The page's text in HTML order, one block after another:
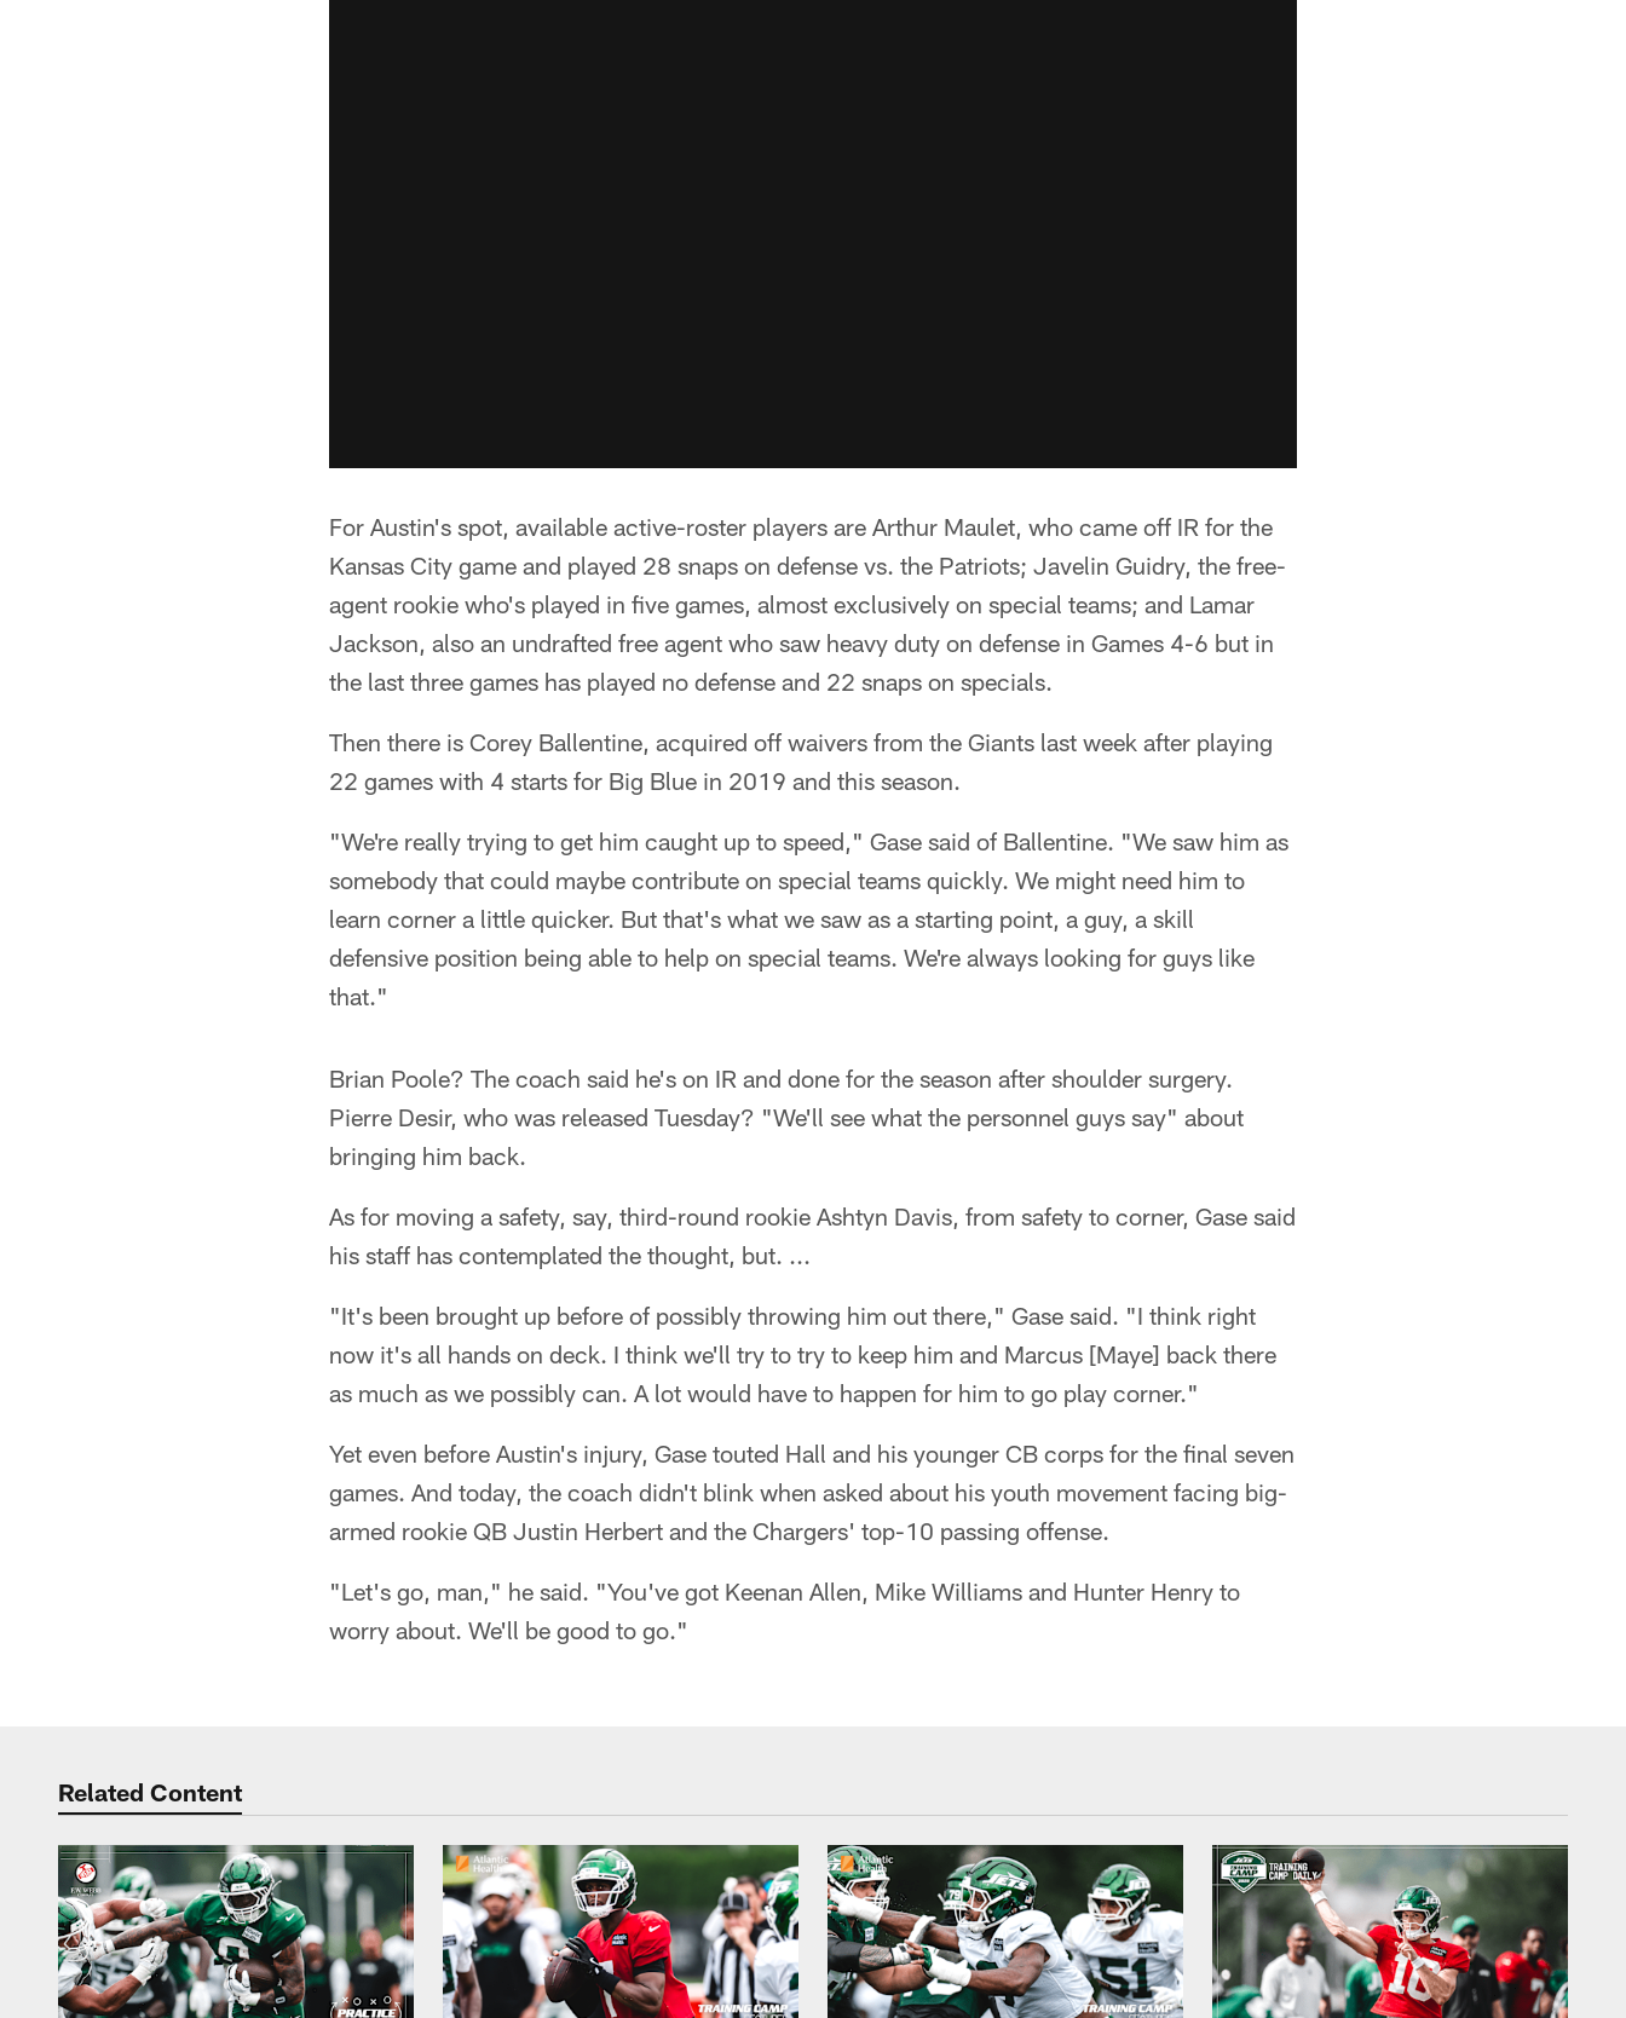
For Austin's spot, available active-roster players are Arthur Maulet, who came off IR for the
Kansas City game and played 28 snaps on defense vs. the Patriots; Javelin Guidry, the free-
agent rookie who's played in five games, almost exclusively on special teams; and Lamar
Jackson, also an undrafted free agent who saw heavy duty on defense in Games 4-6 but in
the last three games has played no defense and 22 snaps on specials.
Then there is Corey Ballentine, acquired off waivers from the Giants last week after playing
22 games with 4 starts for Big Blue in 2019 and this season.
"We're really trying to get him caught up to speed," Gase said of Ballentine. "We saw him as
somebody that could maybe contribute on special teams quickly. We might need him to
learn corner a little quicker. But that's what we saw as a starting point, a guy, a skill
defensive position being able to help on special teams. We're always looking for guys like
that."
Brian Poole? The coach said he's on IR and done for the season after shoulder surgery.
Pierre Desir, who was released Tuesday? "We'll see what the personnel guys say" about
bringing him back.
As for moving a safety, say, third-round rookie Ashtyn Davis, from safety to corner, Gase said
his staff has contemplated the thought, but. ...
"It's been brought up before of possibly throwing him out there," Gase said. "I think right
now it's all hands on deck. I think we'll try to try to keep him and Marcus [Maye] back there
as much as we possibly can. A lot would have to happen for him to go play corner."
Yet even before Austin's injury, Gase touted Hall and his younger CB corps for the final seven
games. And today, the coach didn't blink when asked about his youth movement facing big-
armed rookie QB Justin Herbert and the Chargers' top-10 passing offense.
"Let's go, man," he said. "You've got Keenan Allen, Mike Williams and Hunter Henry to
worry about. We'll be good to go."
Related Content